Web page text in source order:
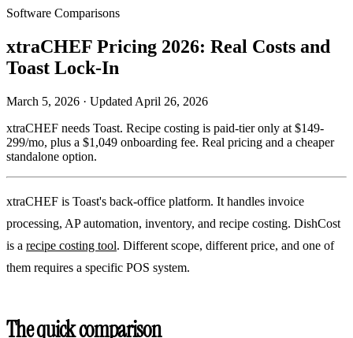
Software Comparisons
xtraCHEF Pricing 2026: Real Costs and
Toast Lock-In
March 5, 2026 · Updated April 26, 2026
xtraCHEF needs Toast. Recipe costing is paid-tier only at $149-
299/mo, plus a $1,049 onboarding fee. Real pricing and a cheaper
standalone option.
xtraCHEF is Toast's back-office platform. It handles invoice
processing, AP automation, inventory, and recipe costing. DishCost
is a recipe costing tool. Different scope, different price, and one of
them requires a specific POS system.
The quick comparison